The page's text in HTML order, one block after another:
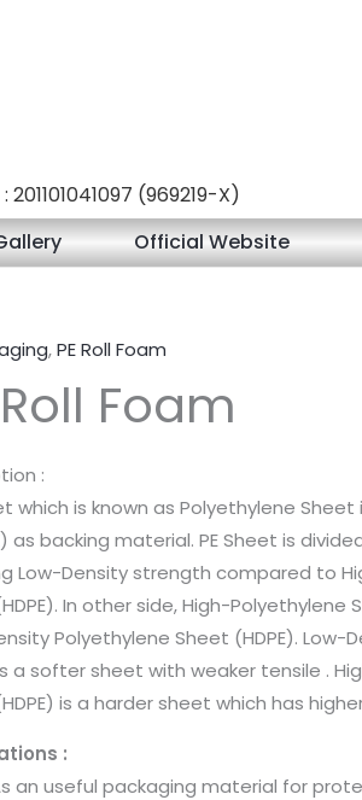
201101041097 (969219-X)
Official Website
,PE Roll Foam
Roll Foam
:
which is known as Polyethylene
as backing material. PE Sheet is
Low-Density strength compared to
In other side, High-Polyethylene
Polyethylene Sheet (HDPE). Low-
is a softer sheet with weaker tensile .
is a harder sheet which has
:
an useful packaging material for